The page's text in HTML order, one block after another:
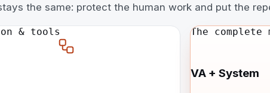
the same: protect the human work and put the
& tools The complete
VA + System